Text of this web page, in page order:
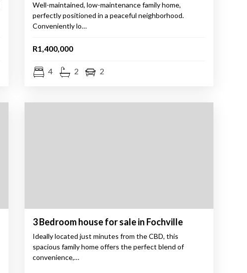
Well-maintained, low-maintenance family home,
perfectly positioned in a peaceful neighborhood.
Conveniently lo…
R1,400,000
4 2 2
3 Bedroom house for sale in Fochville
Ideally located just minutes from the CBD, this
spacious family home offers the perfect blend of
convenience,…